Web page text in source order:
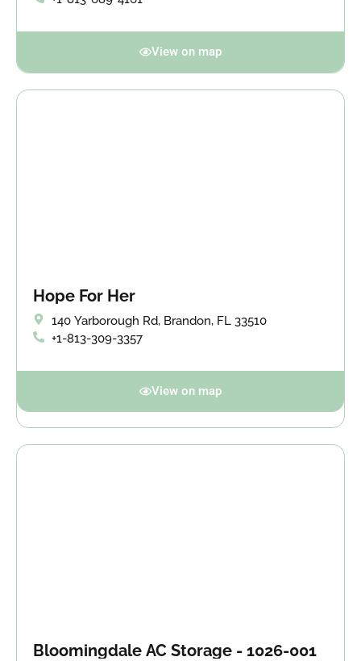
View on map
Hope For Her
140 Yarborough Rd, Brandon, FL 33510
+1-813-309-3357
View on map
Bloomingdale AC Storage - 1026-001